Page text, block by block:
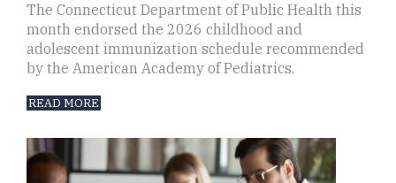
The Connecticut Department of Public Health this
month endorsed the 2026 childhood and
adolescent immunization schedule recommended
by the American Academy of Pediatrics.
READ MORE